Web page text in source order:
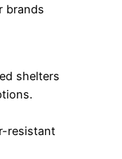
brands
shelters
resistant